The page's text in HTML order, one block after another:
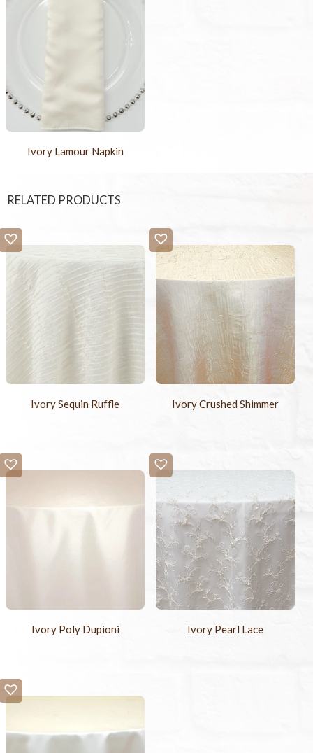
Ivory Lamour Napkin
RELATED PRODUCTS
Ivory Sequin Ruffle Ivory Crushed Shimmer
Ivory Poly Dupioni Ivory Pearl Lace